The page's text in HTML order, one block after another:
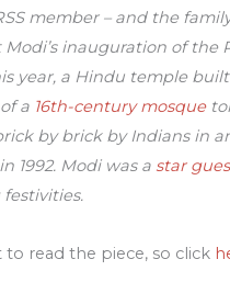
member – and the
inauguration of the
year, a Hindu temple
a 16th-century mosque
by brick by Indians in
1992. Modi was a star
to read the piece, so click